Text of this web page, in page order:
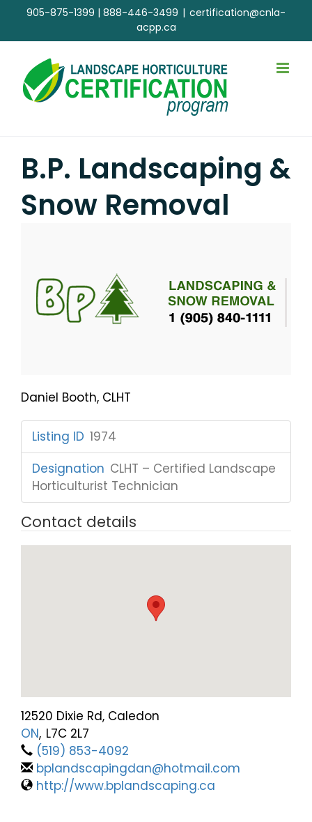
content
905-875-1399 | 888-446-3499 | certification@cnla-
acpp.ca
B.P. Landscaping &
Snow Removal
Daniel Booth, CLHT
Listing ID 1974
Designation CLHT – Certified Landscape
Horticulturist Technician
Contact details
12520 Dixie Rd, Caledon
ON, L7C 2L7
(519) 853-4092
bplandscapingdan@hotmail.com
http://www.bplandscaping.ca